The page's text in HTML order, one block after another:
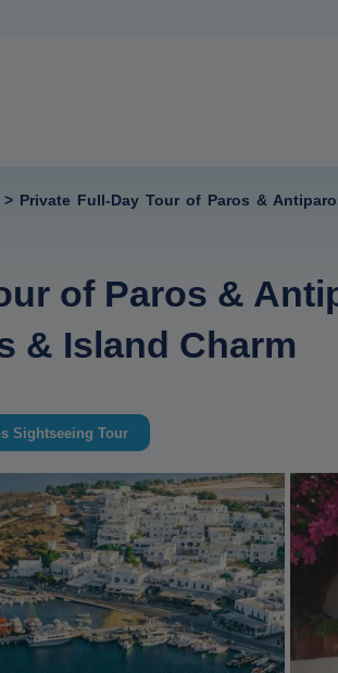
> Private Full-Day Tour of Paros &
of Paros &
& Island Charm
Sightseeing Tour